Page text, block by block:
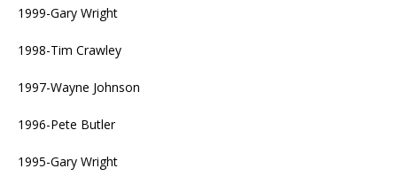
1999-Gary Wright
1998-Tim Crawley
1997-Wayne Johnson
1996-Pete Butler
1995-Gary Wright